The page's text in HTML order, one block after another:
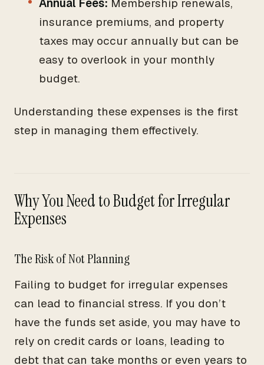
Annual Fees: Membership renewals,
insurance premiums, and property
taxes may occur annually but can be
easy to overlook in your monthly
budget.
Understanding these expenses is the first
step in managing them effectively.
Why You Need to Budget for Irregular
Expenses
The Risk of Not Planning
Failing to budget for irregular expenses
can lead to financial stress. If you don’t
have the funds set aside, you may have to
rely on credit cards or loans, leading to
debt that can take months or even years to